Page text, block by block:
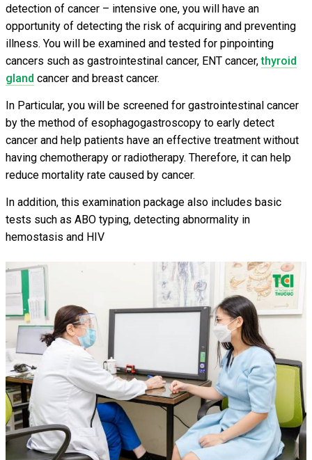
detection of cancer – intensive one, you will have an
opportunity of detecting the risk of acquiring and preventing
illness. You will be examined and tested for pinpointing
cancers such as gastrointestinal cancer, ENT cancer,thyroid
gland cancer and breast cancer.
In Particular, you will be screened for gastrointestinal cancer
by the method of esophagogastroscopy to early detect
cancer and help patients have an effective treatment without
having chemotherapy or radiotherapy. Therefore, it can help
reduce mortality rate caused by cancer.
In addition, this examination package also includes basic
tests such as ABO typing, detecting abnormality in
hemostasis and HIV